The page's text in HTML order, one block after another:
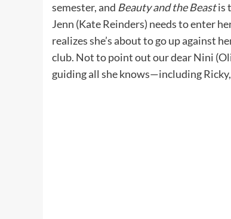
semester, and Beauty and the Beastis
Jenn (Kate Reinders) needs to enter
realizes she’s about to go up against
club. Not to point out our dear Nini
guiding all she knows—including